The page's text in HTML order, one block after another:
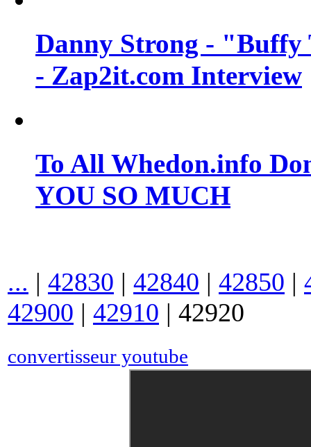
Danny Strong - "Buffy
- Zap2it.com Interview
To All Whedon.info
YOU SO MUCH
... | 42830 | 42840 | 42850 |
42900 | 42910 | 42920
convertisseur youtube